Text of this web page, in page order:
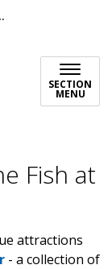
SECTION
MENU
Fish at
attractions
- a collection of